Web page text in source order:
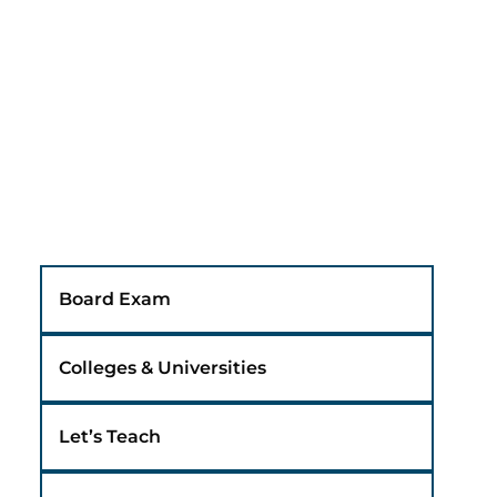
Board Exam
Colleges & Universities
Let’s Teach